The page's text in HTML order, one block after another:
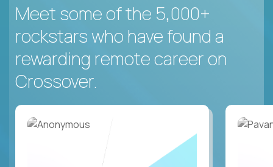
Meet some of the 5,000+
rockstars who have found a
rewarding remote career on
Crossover.